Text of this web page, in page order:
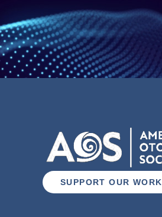
SUPPORT OUR WORK